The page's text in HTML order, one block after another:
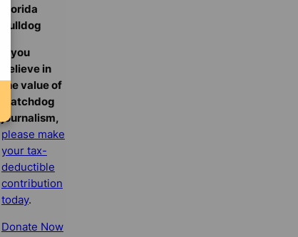
Florida
Bulldog
If you
believe in
the value of
watchdog
journalism,
please make
your tax-
deductible
contribution
today.
Donate Now